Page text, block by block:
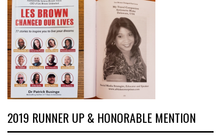
2019 RUNNER UP & HONORABLE MENTION